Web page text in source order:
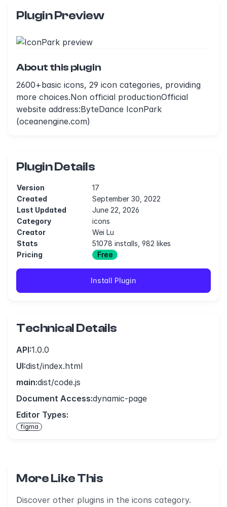
Plugin Preview
About this plugin
2600+basic icons, 29 icon categories, providing
more choices.Non official productionOfficial
website address:ByteDance IconPark
(oceanengine.com)
Plugin Details
Version
17
Created
September 30, 2022
Last Updated
June 22, 2026
Category
icons
Creator
Wei Lu
Stats
51078 installs, 982 likes
Pricing
Free
Install Plugin
Technical Details
API:1.0.0
UI:dist/index.html
main:dist/code.js
Document Access:dynamic-page
Editor Types:
figma
More Like This
Discover other plugins in the icons category.